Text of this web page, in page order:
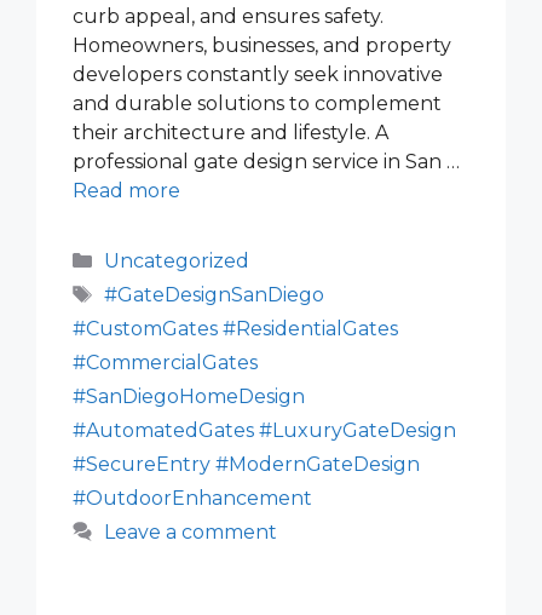
curb appeal, and ensures safety.
Homeowners, businesses, and property
developers constantly seek innovative
and durable solutions to complement
their architecture and lifestyle. A
professional gate design service in San …
Read more
Categories
Uncategorized
Tags
#GateDesignSanDiego
#CustomGates #ResidentialGates
#CommercialGates
#SanDiegoHomeDesign
#AutomatedGates #LuxuryGateDesign
#SecureEntry #ModernGateDesign
#OutdoorEnhancement
Leave a comment